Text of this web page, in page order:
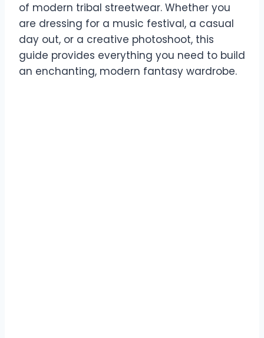
of modern tribal streetwear. Whether you
are dressing for a music festival, a casual
day out, or a creative photoshoot, this
guide provides everything you need to build
an enchanting, modern fantasy wardrobe.